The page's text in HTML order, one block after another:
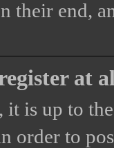
their end,
at
it is up to
order to